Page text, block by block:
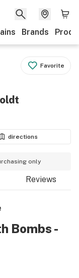
Brands
Favorite
directions
only
Reviews
Bombs -